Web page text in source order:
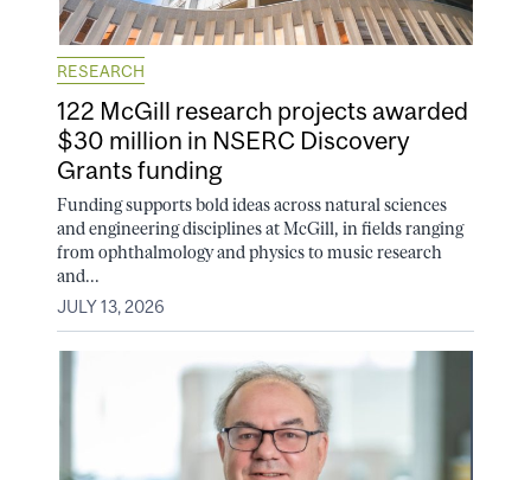
RESEARCH
122 McGill research projects awarded
$30 million in NSERC Discovery
Grants funding
Funding supports bold ideas across natural sciences
and engineering disciplines at McGill, in fields ranging
from ophthalmology and physics to music research
and...
JULY 13, 2026